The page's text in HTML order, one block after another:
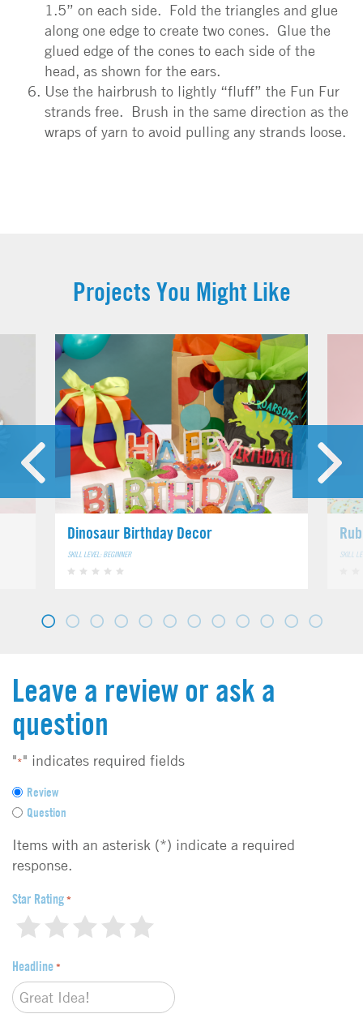
1.5” on each side. Fold the triangles and glue
along one edge to create two cones. Glue the
glued edge of the cones to each side of the
head, as shown for the ears.
Use the hairbrush to lightly “fluff” the Fun Fur
strands free. Brush in the same direction as the
wraps of yarn to avoid pulling any strands loose.
Projects You Might Like
Dinosaur Birthday Decor
SKILL LEVEL: BEGINNER SKILL
Leave a review or ask a
question
"*" indicates required fields
F
e
d
b
c
p
e
*
Review
Question
Items with an asterisk (*) indicate a required
response.
Star Rating *
5
4
3
2
1
Headline *